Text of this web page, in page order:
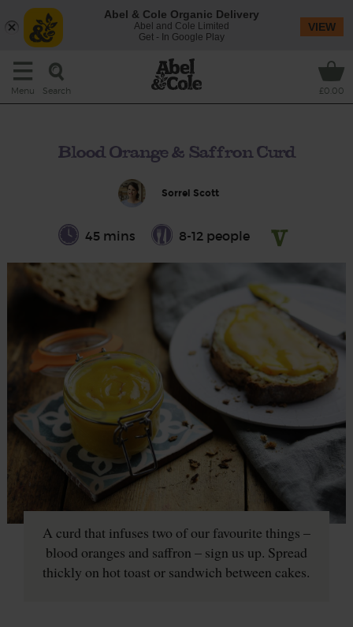
Menu Search £0.00
Blood Orange & Saffron Curd
Sorrel Scott
45 mins 8-12 people
A curd that infuses two of our favourite things –
blood oranges and saffron – sign us up. Spread
thickly on hot toast or sandwich between cakes.
Abel & Cole Organic Delivery
Abel and Cole Limited
Get - In Google Play
VIEW